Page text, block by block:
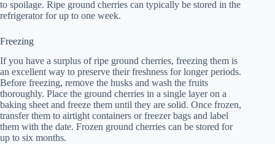
to spoilage. Ripe ground cherries can typically be stored in the
refrigerator for up to one week.
Freezing
If you have a surplus of ripe ground cherries, freezing them is
an excellent way to preserve their freshness for longer periods.
Before freezing, remove the husks and wash the fruits
thoroughly. Place the ground cherries in a single layer on a
baking sheet and freeze them until they are solid. Once frozen,
transfer them to airtight containers or freezer bags and label
them with the date. Frozen ground cherries can be stored for
up to six months.